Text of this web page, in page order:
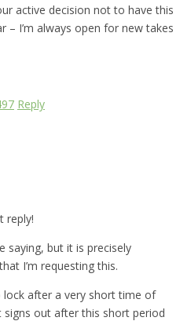
active decision not to have this
– I’m always open for new takes
Reply
reply!
saying, but it is precisely
I’m requesting this.
after a very short time of
signs out after this short period